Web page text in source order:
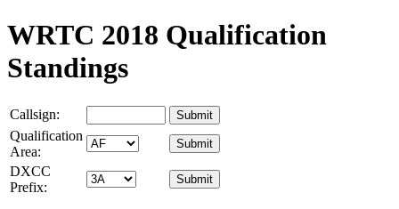
WRTC 2018 Qualification
Standings
Callsign:
Qualification
Area:
DXCC
Prefix: